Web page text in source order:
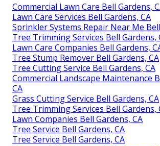
Commercial Lawn Care Bell Gardens,
Lawn Care Services Bell Gardens, CA
Sprinkler Systems Repair Near Me
Tree Trimming Services Bell Gardens,
Lawn Care Companies Bell Gardens,
Tree Stump Remover Bell Gardens, CA
Tree Cutting Service Bell Gardens, CA
Commercial Landscape Maintenance
CA
Grass Cutting Service Bell Gardens, CA
Tree Trimming Services Bell Gardens,
Lawn Companies Bell Gardens, CA
Tree Service Bell Gardens, CA
Tree Service Bell Gardens, CA